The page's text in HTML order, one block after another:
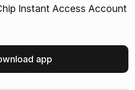
Instant Access Account
app